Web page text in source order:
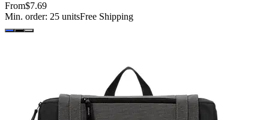
From$7.69
Min. order: 25 unitsFree Shipping